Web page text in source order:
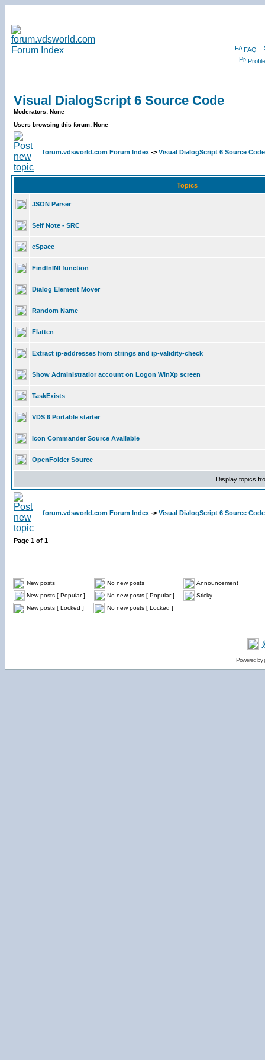
FAQ
Profile
Visual DialogScript 6 Source Code
Moderators: None
Users browsing this forum: None
forum.vdsworld.com Forum Index -> Visual DialogScript 6 Source Code
Topics
JSON Parser
Self Note - SRC
eSpace
FindInINI function
Dialog Element Mover
Random Name
Flatten
Extract ip-addresses from strings and ip-validity-check
Show Administratior account on Logon WinXp screen
TaskExists
VDS 6 Portable starter
Icon Commander Source Available
OpenFolder Source
Display topics
forum.vdsworld.com Forum Index -> Visual DialogScript 6 Source Code
Page 1 of 1
New posts No new posts
Announcement
New posts [ Popular ]
No new posts [ Popular ]
Sticky
New posts [ Locked ]
No new posts [ Locked ]
Powered by